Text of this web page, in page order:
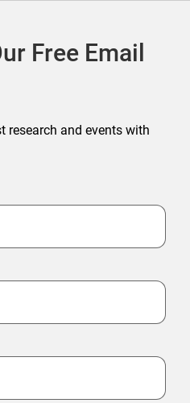
Free Email
research and events with